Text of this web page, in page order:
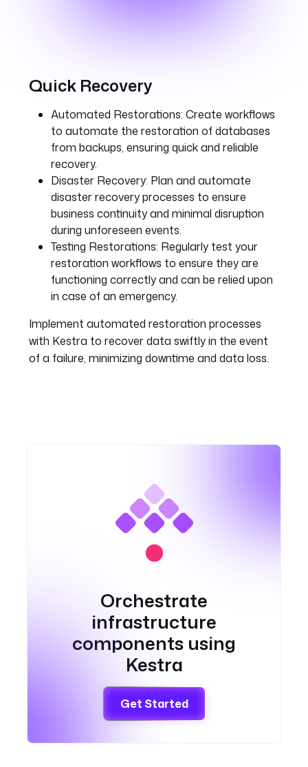
Quick Recovery
Automated Restorations: Create workflows
to automate the restoration of databases
from backups, ensuring quick and reliable
recovery.
Disaster Recovery: Plan and automate
disaster recovery processes to ensure
business continuity and minimal disruption
during unforeseen events.
Testing Restorations: Regularly test your
restoration workflows to ensure they are
functioning correctly and can be relied upon
in case of an emergency.
Implement automated restoration processes
with Kestra to recover data swiftly in the event
of a failure, minimizing downtime and data loss.
Orchestrate
infrastructure
components using
Kestra
Get Started